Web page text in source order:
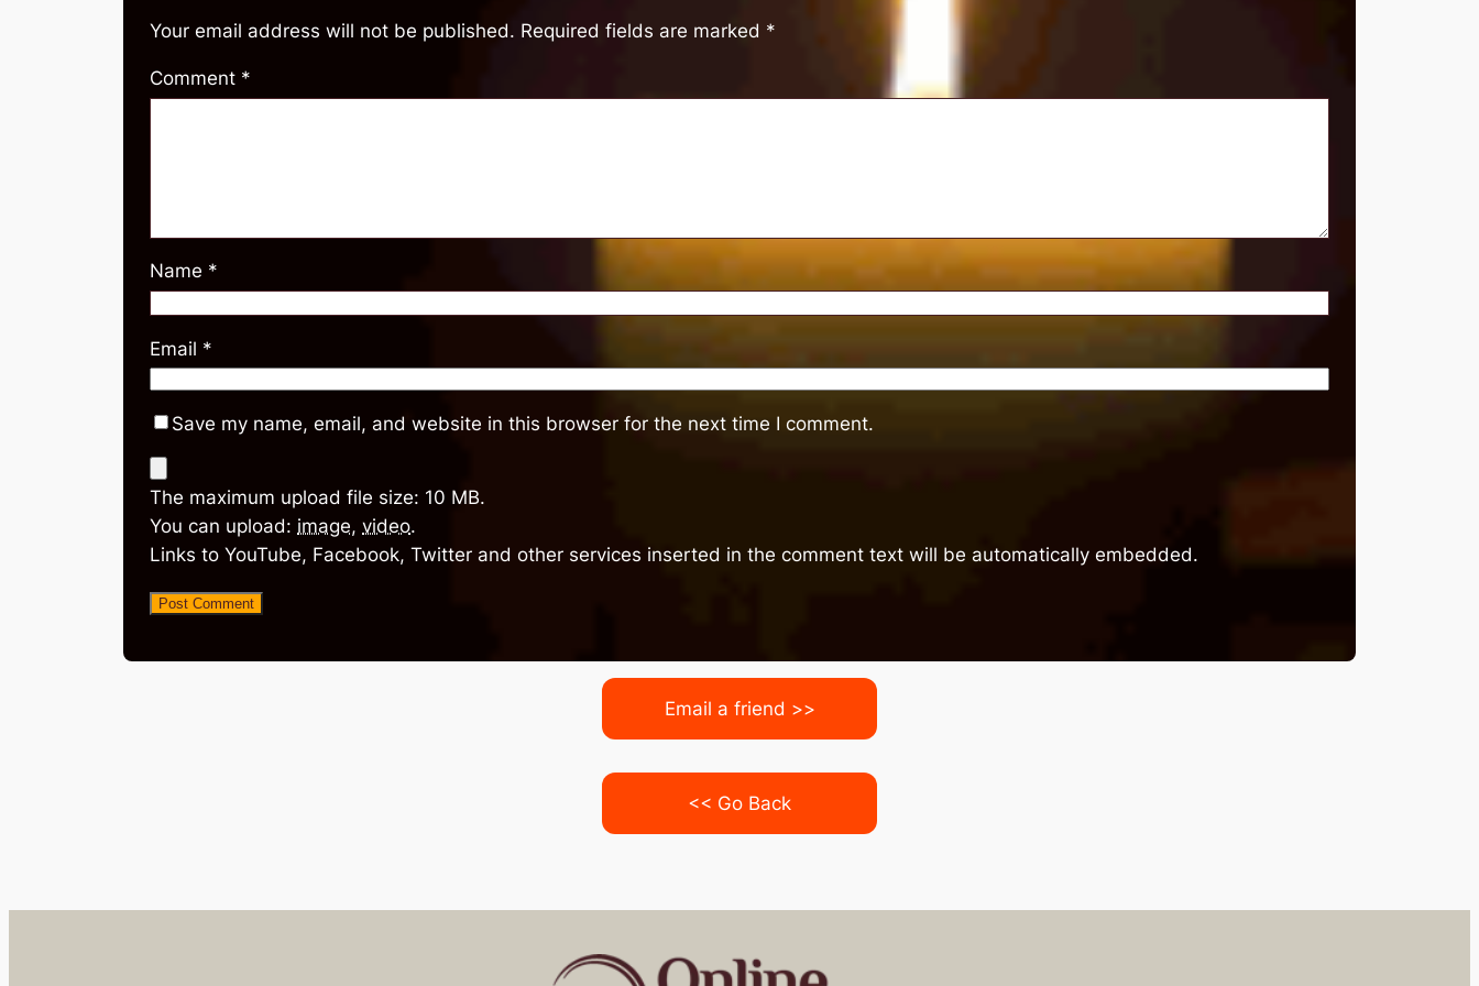
Your email address will not be published. Required fields are marked *
Comment *
Name *
Email *
Save my name, email, and website in this browser for the next time I comment.
The maximum upload file size: 10 MB.
You can upload: image, video.
Links to YouTube, Facebook, Twitter and other services inserted in the comment text will be automatically embedded.
Email a friend >>
<< Go Back